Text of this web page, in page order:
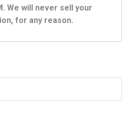
We will never sell your
for any reason.